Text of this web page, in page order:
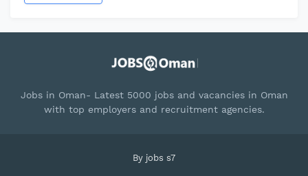
Jobs in Oman- Latest 5000 jobs and vacancies in Oman
with top employers and recruitment agencies.
By jobs s7